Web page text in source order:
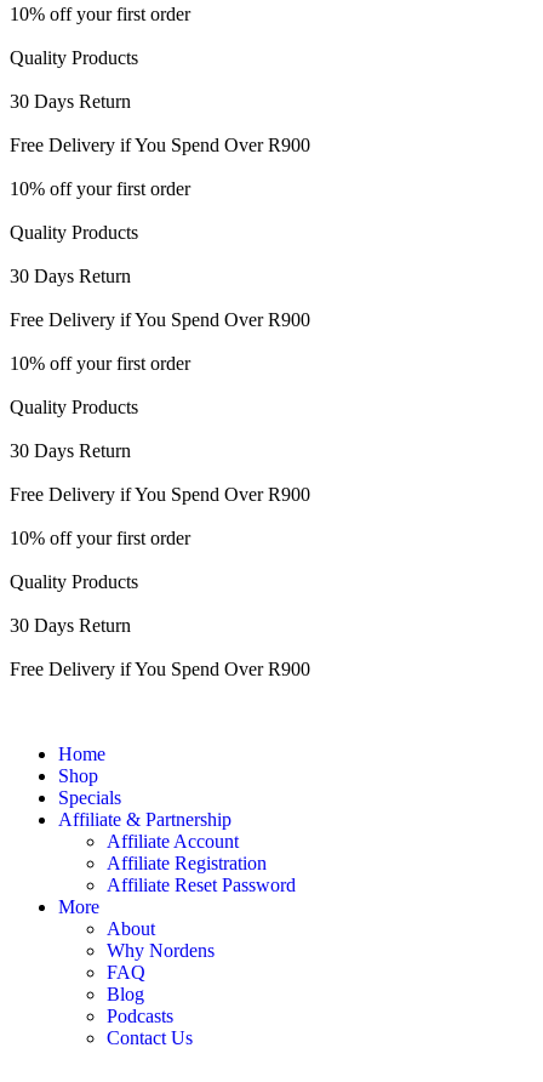
10% off your first order
Quality Products
30 Days Return
Free Delivery if You Spend Over R900
10% off your first order
Quality Products
30 Days Return
Free Delivery if You Spend Over R900
10% off your first order
Quality Products
30 Days Return
Free Delivery if You Spend Over R900
10% off your first order
Quality Products
30 Days Return
Free Delivery if You Spend Over R900
Home
Shop
Specials
Affiliate & Partnership
Affiliate Account
Affiliate Registration
Affiliate Reset Password
More
About
Why Nordens
FAQ
Blog
Podcasts
Contact Us